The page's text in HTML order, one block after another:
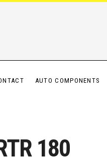
AUTO COMPONENTS
180